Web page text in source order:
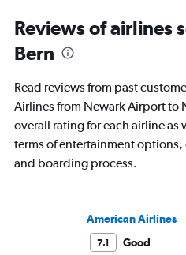
Reviews of airlines
Bern
Read reviews from past
Airlines from Newark Airport to
overall rating for each airline as
terms of entertainment
and boarding process.
American Airlines
7.1 Good